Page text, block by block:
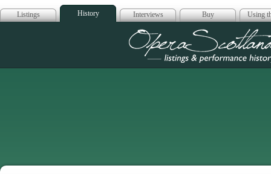
Listings History Interviews Buy Using
Opera